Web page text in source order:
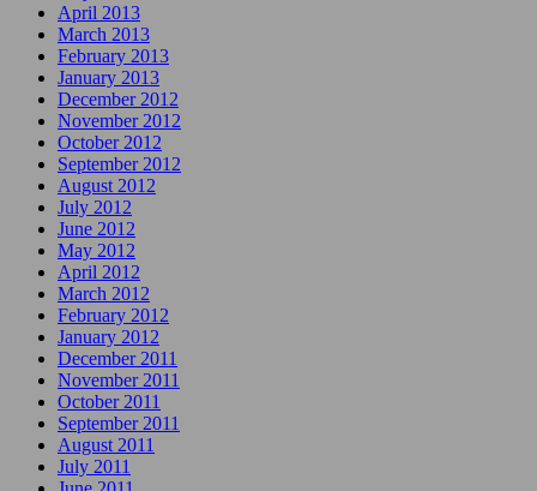
April 2013
March 2013
February 2013
January 2013
December 2012
November 2012
October 2012
September 2012
August 2012
July 2012
June 2012
May 2012
April 2012
March 2012
February 2012
January 2012
December 2011
November 2011
October 2011
September 2011
August 2011
July 2011